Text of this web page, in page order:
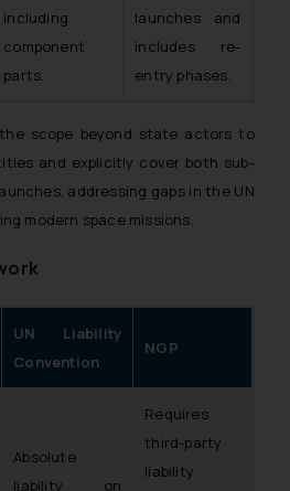
including
component
parts.
launches and
includes re-
entry phases.
the scope beyond state actors to
and explicitly cover both sub-
addressing gaps in the UN
modern space missions.
UN Liability
Convention
NGP
Absolute
liability on
Requires
third-party
liability